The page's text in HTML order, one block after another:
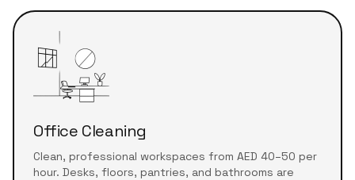
Office Cleaning
Clean, professional workspaces from AED 40–50 per
hour. Desks, floors, pantries, and bathrooms are